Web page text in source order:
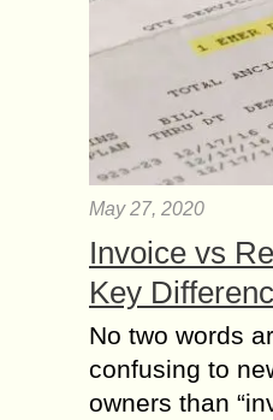
May 27, 2020
Invoice vs
Key
No two words
confusing to
owners than